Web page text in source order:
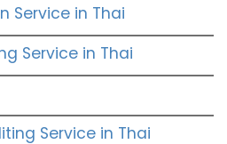
Service in Thai
Service in Thai
Service in Thai